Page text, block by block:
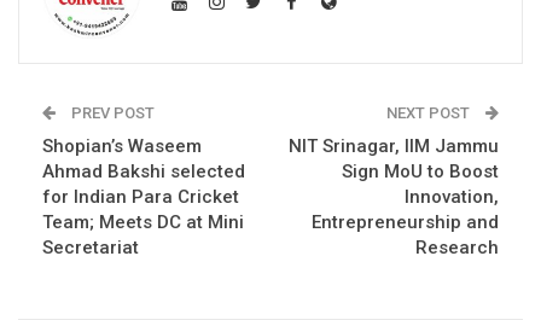
PREV POST
Shopian’s Waseem
Ahmad Bakshi selected
for Indian Para Cricket
Team; Meets DC at Mini
Secretariat
NEXT POST
NIT Srinagar, IIM Jammu
Sign MoU to Boost
Innovation,
Entrepreneurship and
Research